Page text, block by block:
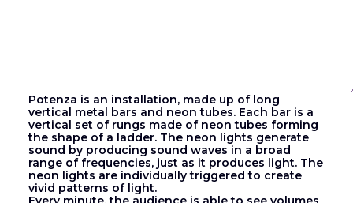
Potenza is an installation, made up of long
vertical metal bars and neon tubes. Each bar is a
vertical set of rungs made of neon tubes forming
the shape of a ladder. The neon lights generate
sound by producing sound waves in a broad
range of frequencies, just as it produces light. The
neon lights are individually triggered to create
vivid patterns of light.